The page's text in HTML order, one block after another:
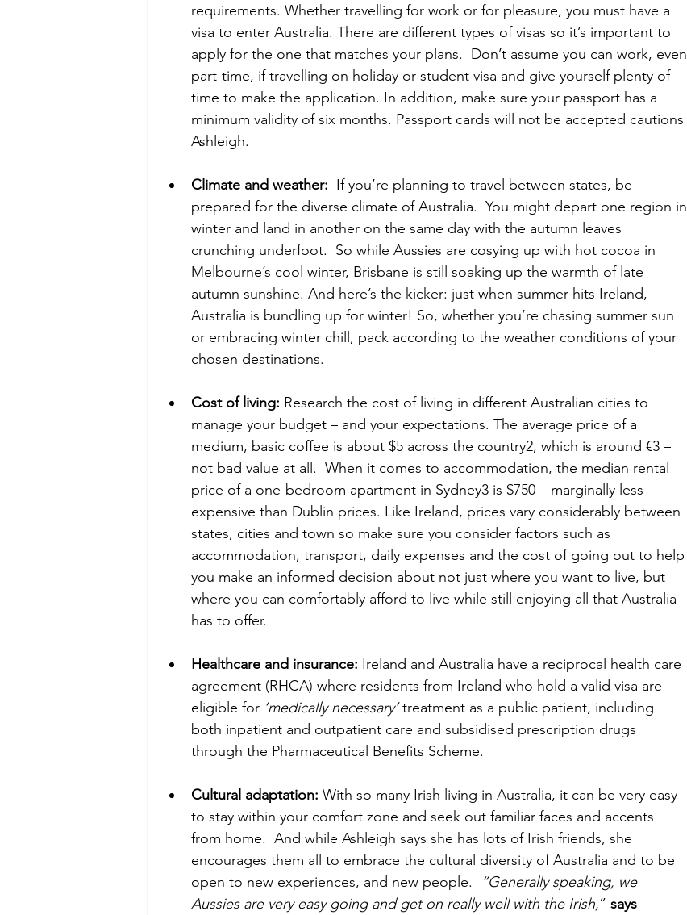
requirements. Whether travelling for work or for pleasure, you must have a
visa to enter Australia. There are different types of visas so it’s important to
apply for the one that matches your plans.  Don’t assume you can work, even
part-time, if travelling on holiday or student visa and give yourself plenty of
time to make the application. In addition, make sure your passport has a
minimum validity of six months. Passport cards will not be accepted cautions
Ashleigh.
Climate and weather: If you’re planning to travel between states, be
prepared for the diverse climate of Australia.  You might depart one region in
winter and land in another on the same day with the autumn leaves
crunching underfoot.  So while Aussies are cosying up with hot cocoa in
Melbourne’s cool winter, Brisbane is still soaking up the warmth of late
autumn sunshine. And here’s the kicker: just when summer hits Ireland,
Australia is bundling up for winter! So, whether you’re chasing summer sun
or embracing winter chill, pack according to the weather conditions of your
chosen destinations.
Cost of living: Research the cost of living in different Australian cities to
manage your budget – and your expectations. The average price of a
medium, basic coffee is about $5 across the country2, which is around €3 –
not bad value at all.  When it comes to accommodation, the median rental
price of a one-bedroom apartment in Sydney3 is $750 – marginally less
expensive than Dublin prices. Like Ireland, prices vary considerably between
states, cities and town so make sure you consider factors such as
accommodation, transport, daily expenses and the cost of going out to help
you make an informed decision about not just where you want to live, but
where you can comfortably afford to live while still enjoying all that Australia
has to offer.
Healthcare and insurance: Ireland and Australia have a reciprocal health care
agreement (RHCA) where residents from Ireland who hold a valid visa are
eligible for ‘medically necessary’ treatment as a public patient, including
both inpatient and outpatient care and subsidised prescription drugs
through the Pharmaceutical Benefits Scheme.
Cultural adaptation: With so many Irish living in Australia, it can be very easy
to stay within your comfort zone and seek out familiar faces and accents
from home.  And while Ashleigh says she has lots of Irish friends, she
encourages them all to embrace the cultural diversity of Australia and to be
open to new experiences, and new people.
“Generally speaking, we
Aussies are very easy going and get on really well with the Irish,” says